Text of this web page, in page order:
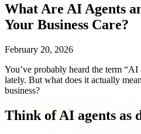
What Are AI Agents
Your Business Care?
February 20, 2026
You’ve probably heard the term
lately. But what does it actually
business?
Think of AI agents as